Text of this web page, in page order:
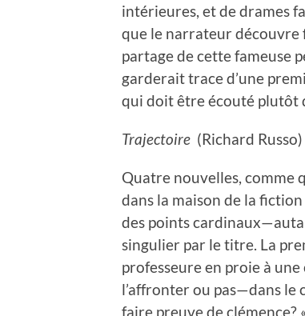
intérieures, et de drames
que le narrateur découvre
partage de cette fameuse
garderait trace d’une
qui doit être écouté plutôt
Trajectoire (Richard Russo)
Quatre nouvelles, comme
dans la maison de la
des points
singulier par le titre. La
professeure en proie à
l’affronter ou pas—dans le
faire preuve de clémence?